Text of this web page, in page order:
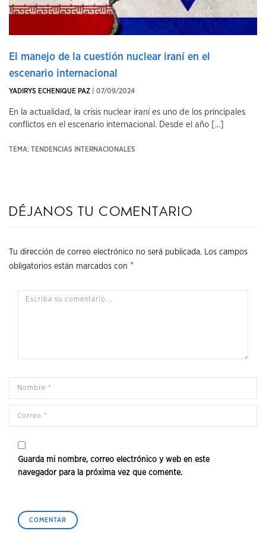
El manejo de la cuestión nuclear iraní en el
escenario internacional
YADIRYS ECHENIQUE PAZ | 07/09/2024
En la actualidad, la crisis nuclear iraní es uno de los principales
conflictos en el escenario internacional. Desde el año [...]
TEMA: TENDENCIAS INTERNACIONALES
Déjanos tu comentario
Tu dirección de correo electrónico no será publicada.
Los campos
obligatorios están marcados con *
Guarda mi nombre, correo electrónico y web en este
navegador para la próxima vez que comente.